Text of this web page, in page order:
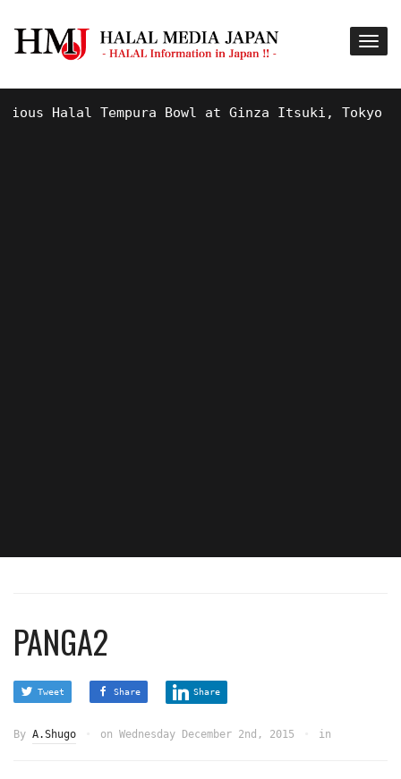
Halal Tempura Bowl at Ginza Itsuki, Tokyo !
PANGA2
Tweet Share Share
By A.Shugo on Wednesday December 2nd, 2015 in